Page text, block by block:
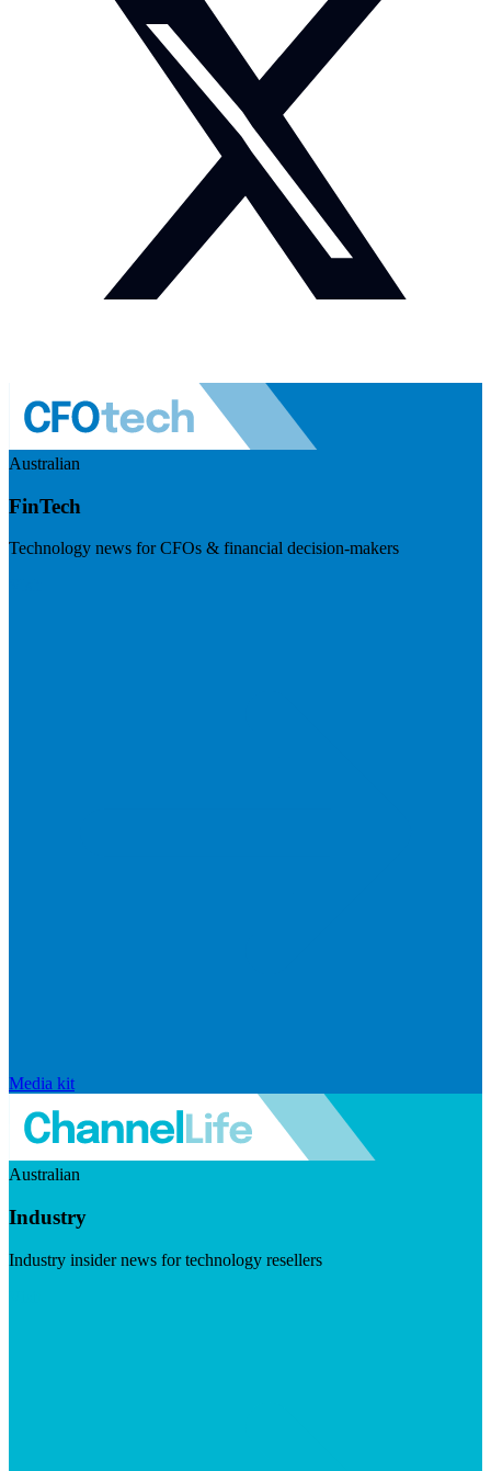
Australian
FinTech
Technology news for CFOs & financial decision-makers
Media kit
Australian
Industry
Industry insider news for technology resellers